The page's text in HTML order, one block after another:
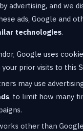
advertising, and we
ads, Google and
technologies.
Google uses
your prior visits to
may use
, to limit how many
other than